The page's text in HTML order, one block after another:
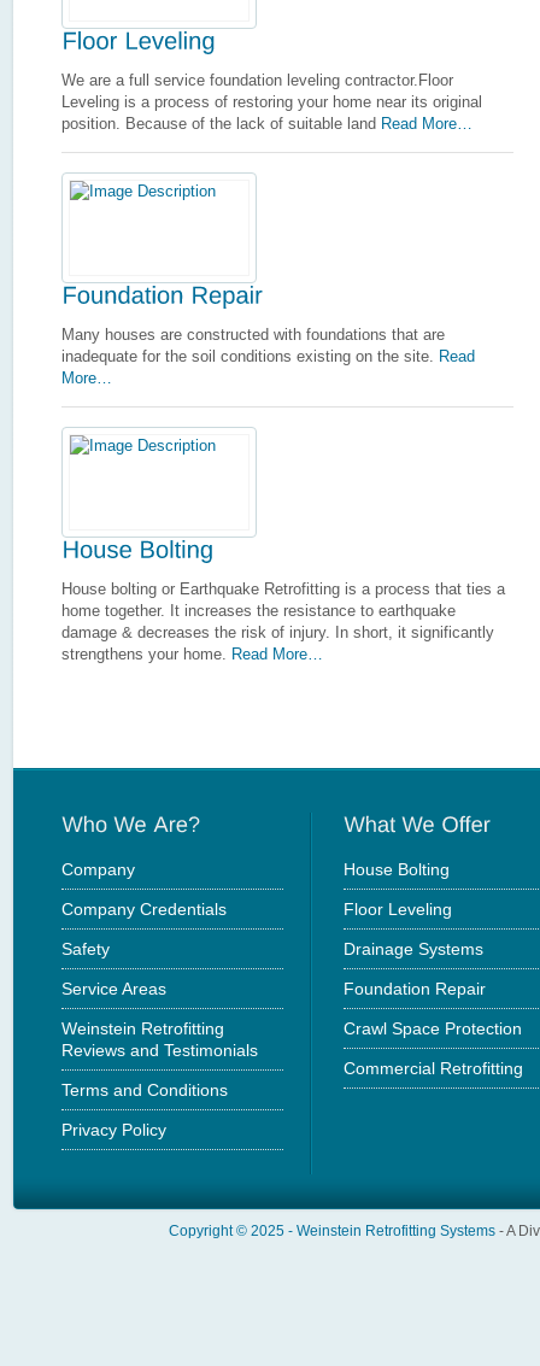
We are a full service foundation leveling contractor.Floor
Leveling is a process of restoring your home near its original
position. Because of the lack of suitable land Read More…
Many houses are constructed with foundations that are
inadequate for the soil conditions existing on the site. Read
More…
House bolting or Earthquake Retrofitting is a process that ties a
home together. It increases the resistance to earthquake
damage & decreases the risk of injury. In short, it significantly
strengthens your home. Read More…
Company
Company Credentials
Safety
Service Areas
Weinstein Retrofitting
Reviews and Testimonials
Terms and Conditions
Privacy Policy
House Bolting
Floor Leveling
Drainage Systems
Foundation Repair
Crawl Space Protection
Commercial Retrofitting
Copyright © 2025 - Weinstein Retrofitting Systems - A